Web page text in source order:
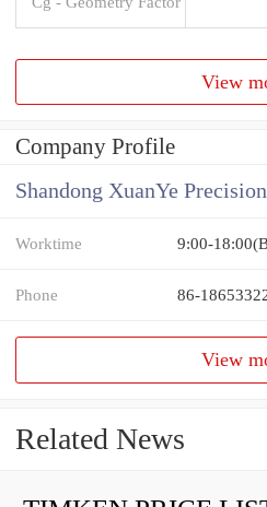
View
Company Profile
Shandong XuanYe
Worktime 9:00-
Phone 86-
View
Related News